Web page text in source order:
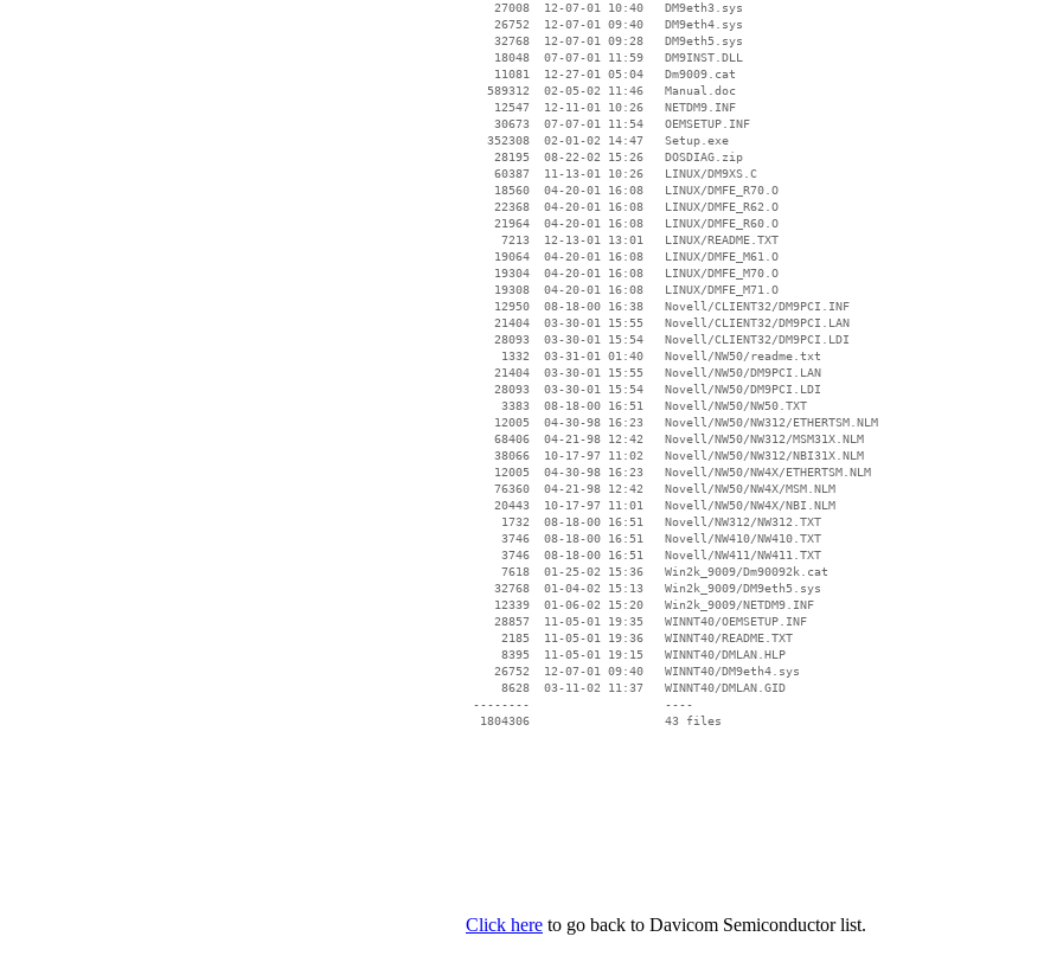
    27008  12-07-01 10:40   DM9eth3.sys
    26752  12-07-01 09:40   DM9eth4.sys
    32768  12-07-01 09:28   DM9eth5.sys
    18048  07-07-01 11:59   DM9INST.DLL
    11081  12-27-01 05:04   Dm9009.cat
   589312  02-05-02 11:46   Manual.doc
    12547  12-11-01 10:26   NETDM9.INF
    30673  07-07-01 11:54   OEMSETUP.INF
   352308  02-01-02 14:47   Setup.exe
    28195  08-22-02 15:26   DOSDIAG.zip
    60387  11-13-01 10:26   LINUX/DM9XS.C
    18560  04-20-01 16:08   LINUX/DMFE_R70.O
    22368  04-20-01 16:08   LINUX/DMFE_R62.O
    21964  04-20-01 16:08   LINUX/DMFE_R60.O
     7213  12-13-01 13:01   LINUX/README.TXT
    19064  04-20-01 16:08   LINUX/DMFE_M61.O
    19304  04-20-01 16:08   LINUX/DMFE_M70.O
    19308  04-20-01 16:08   LINUX/DMFE_M71.O
    12950  08-18-00 16:38   Novell/CLIENT32/DM9PCI.INF
    21404  03-30-01 15:55   Novell/CLIENT32/DM9PCI.LAN
    28093  03-30-01 15:54   Novell/CLIENT32/DM9PCI.LDI
     1332  03-31-01 01:40   Novell/NW50/readme.txt
    21404  03-30-01 15:55   Novell/NW50/DM9PCI.LAN
    28093  03-30-01 15:54   Novell/NW50/DM9PCI.LDI
     3383  08-18-00 16:51   Novell/NW50/NW50.TXT
    12005  04-30-98 16:23   Novell/NW50/NW312/ETHERTSM.NLM
    68406  04-21-98 12:42   Novell/NW50/NW312/MSM31X.NLM
    38066  10-17-97 11:02   Novell/NW50/NW312/NBI31X.NLM
    12005  04-30-98 16:23   Novell/NW50/NW4X/ETHERTSM.NLM
    76360  04-21-98 12:42   Novell/NW50/NW4X/MSM.NLM
    20443  10-17-97 11:01   Novell/NW50/NW4X/NBI.NLM
     1732  08-18-00 16:51   Novell/NW312/NW312.TXT
     3746  08-18-00 16:51   Novell/NW410/NW410.TXT
     3746  08-18-00 16:51   Novell/NW411/NW411.TXT
     7618  01-25-02 15:36   Win2k_9009/Dm90092k.cat
    32768  01-04-02 15:13   Win2k_9009/DM9eth5.sys
    12339  01-06-02 15:20   Win2k_9009/NETDM9.INF
    28857  11-05-01 19:35   WINNT40/OEMSETUP.INF
     2185  11-05-01 19:36   WINNT40/README.TXT
     8395  11-05-01 19:15   WINNT40/DMLAN.HLP
    26752  12-07-01 09:40   WINNT40/DM9eth4.sys
     8628  03-11-02 11:37   WINNT40/DMLAN.GID
--------                   ----
Click here to go back to Davicom Semiconductor list.